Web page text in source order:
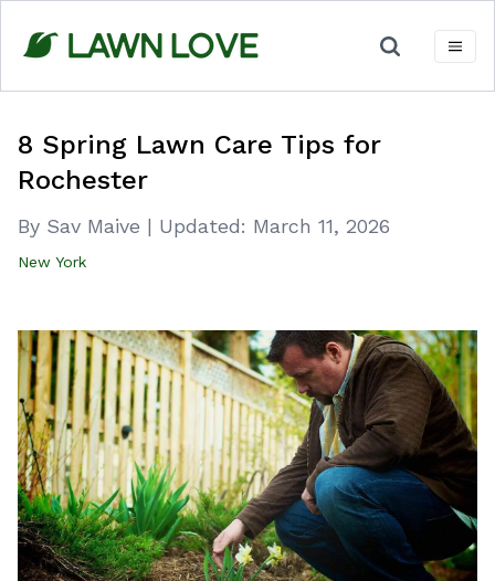
content
8 Spring Lawn Care Tips for
Rochester
By Sav Maive | Updated: March 11, 2026
New York